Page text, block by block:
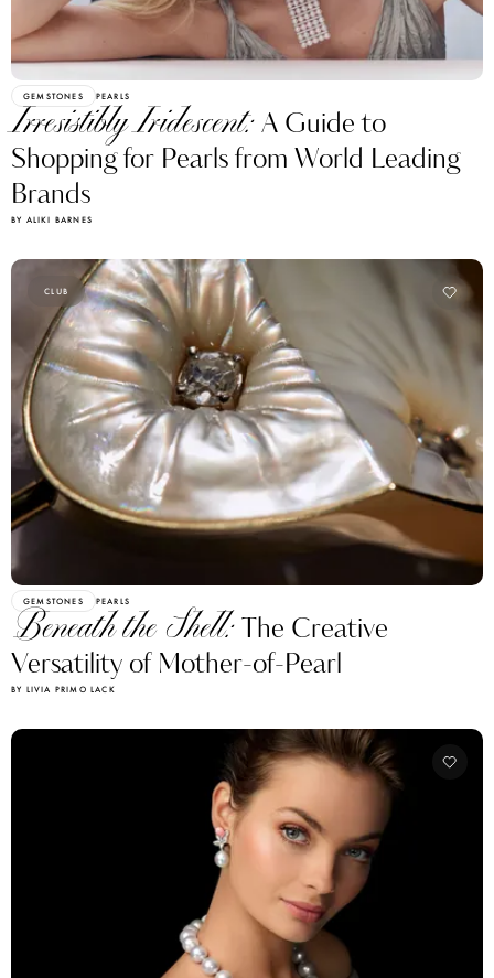
GEMSTONES PEARLS
Irresistibly Iridescent:A Guide to
Shopping for Pearls from World Leading
Brands
BY ALIKI BARNES
CLUB
GEMSTONES PEARLS
Beneath the Shell:The Creative
Versatility of Mother-of-Pearl
BY LIVIA PRIMO LACK